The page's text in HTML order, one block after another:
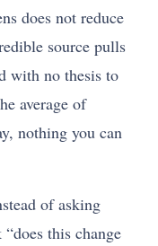
does not reduce
source pulls
with no thesis to
average of
nothing you can
of asking
this change